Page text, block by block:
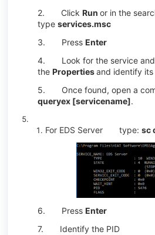
2. Click Run or in the
type services.msc
3.
Press Enter
4.
Look for the service
the Propertiesand identify its
5.
Once found, open a
queryex [servicename].
For EDS Server type: sc
6. Press Enter
7.
Identify the PID